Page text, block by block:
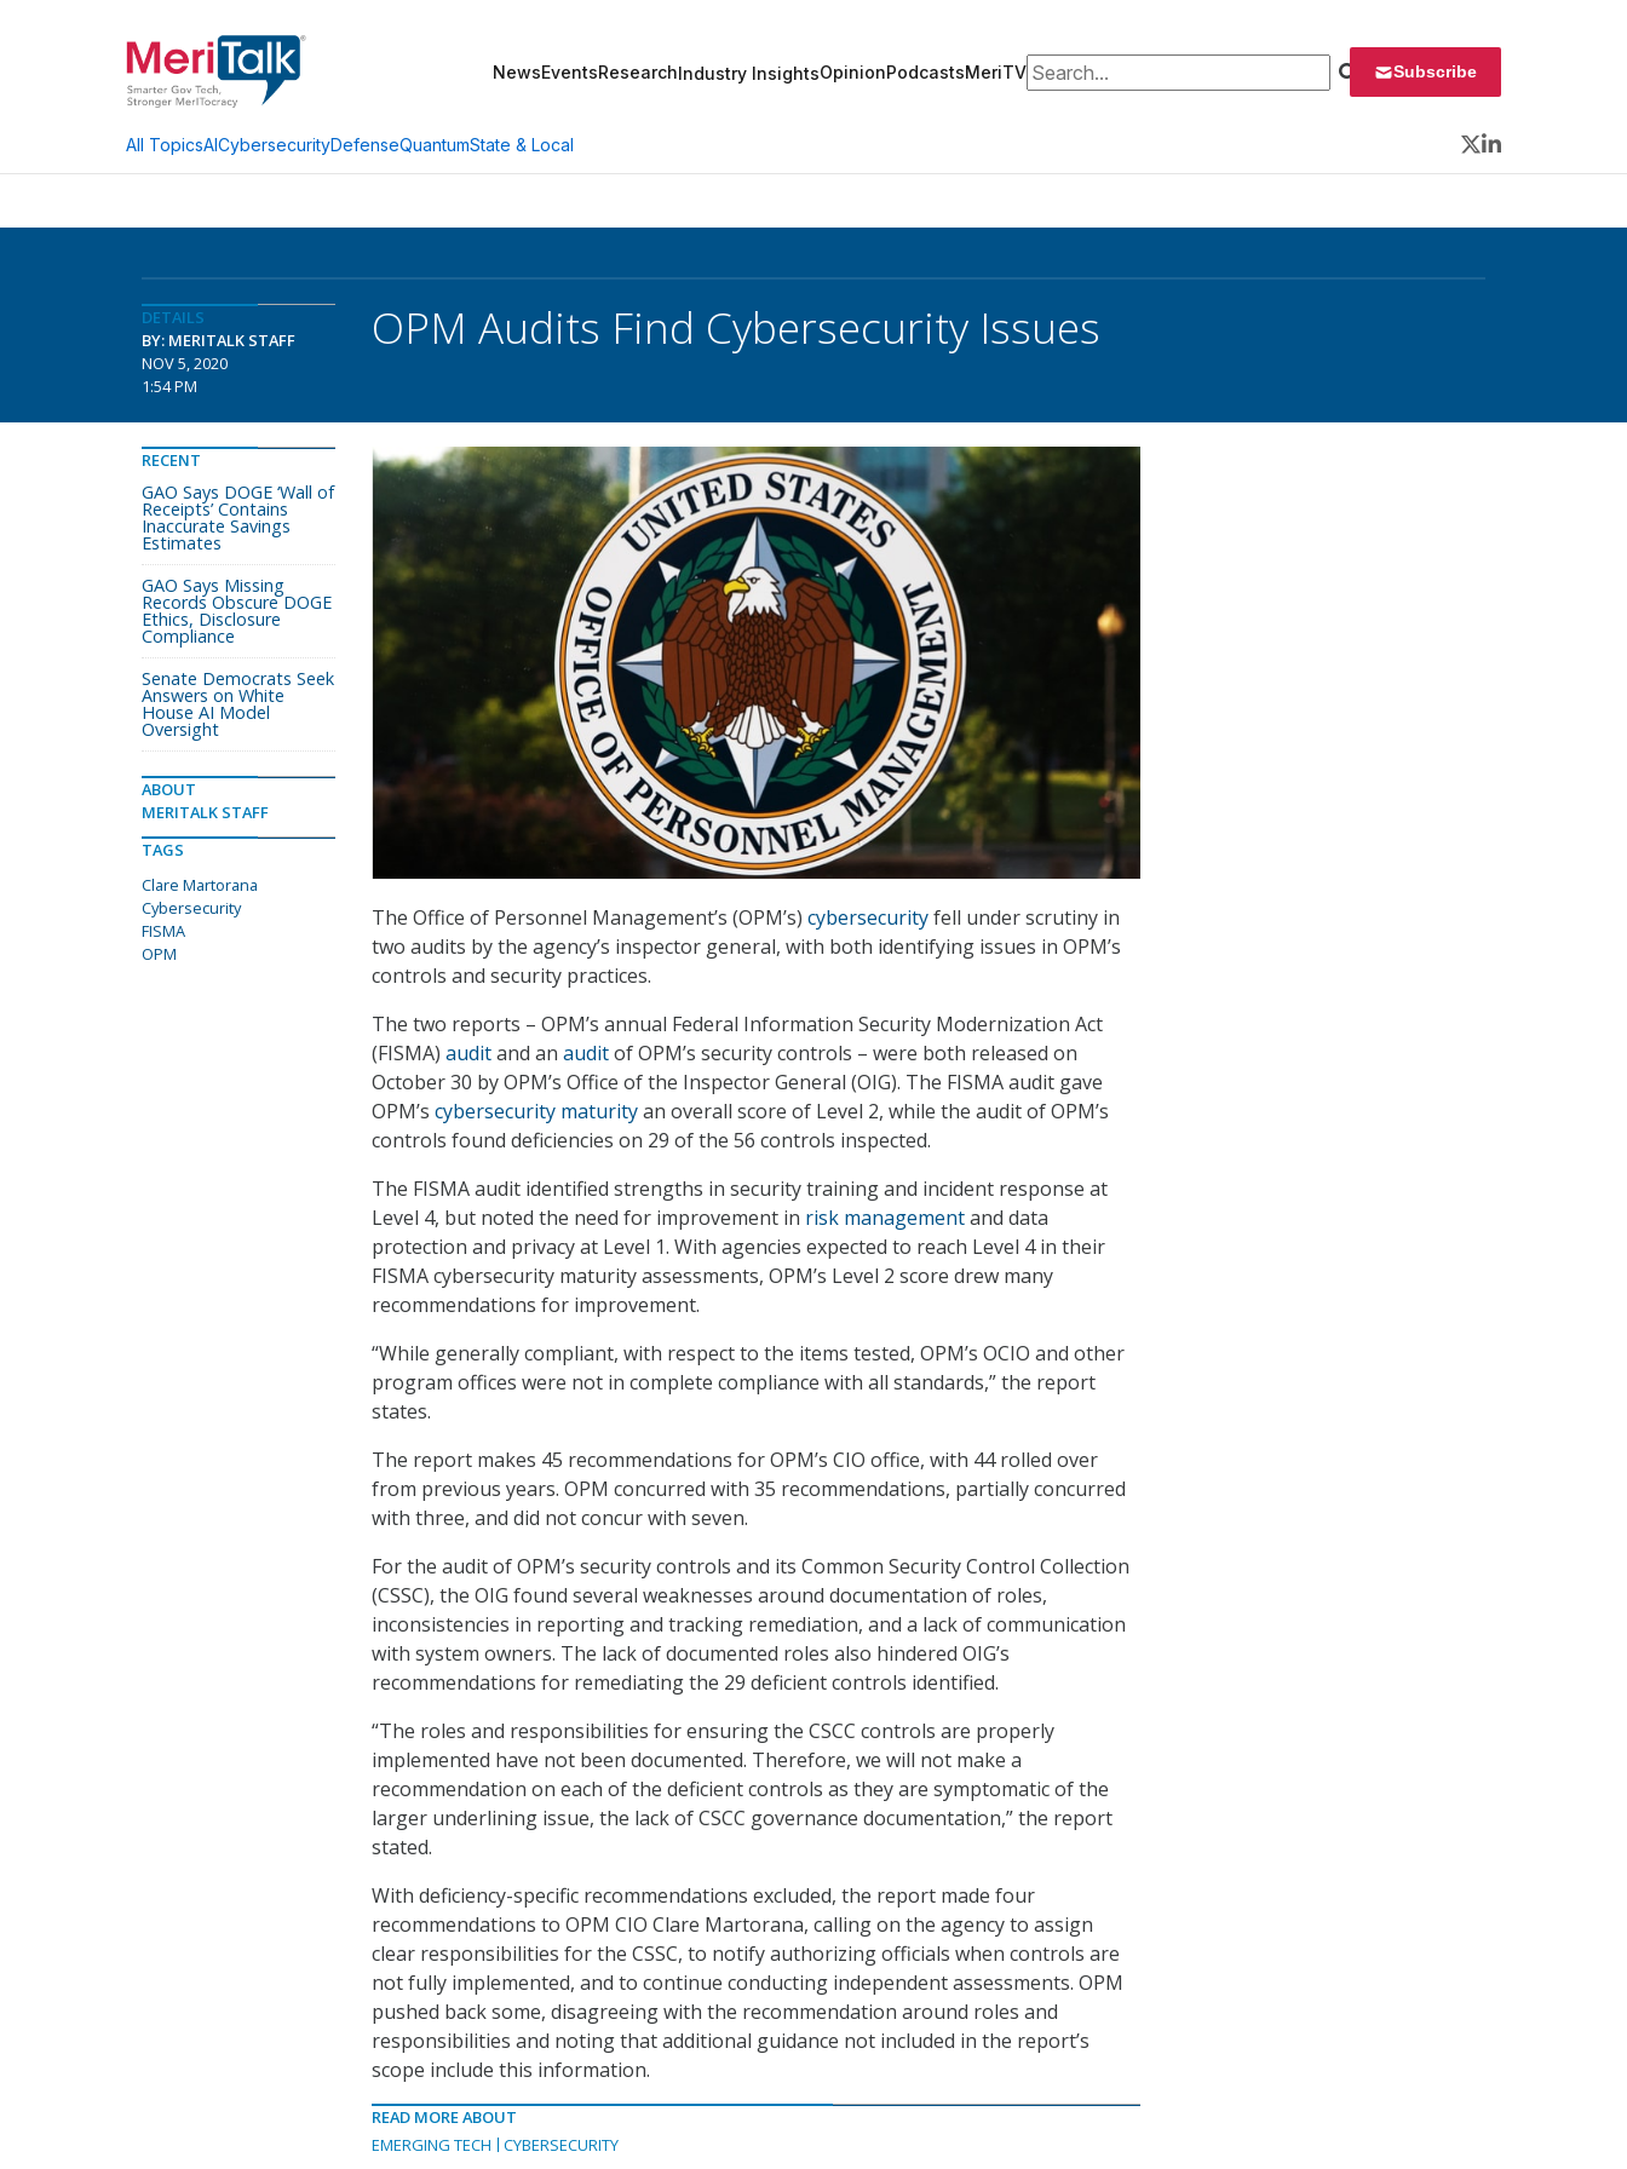
NewsEventsResearchIndustry InsightsOpinionPodcastsMeriTVSearch for: Subscribe
All TopicsAICybersecurityDefenseQuantumState & Local
Twitter
LinkedIn
DETAILS
BY: MERITALK STAFF
NOV 5, 2020
1:54 PM
OPM Audits Find Cybersecurity Issues
The Office of Personnel Management’s (OPM’s) cybersecurityfell under scrutiny in
two audits by the agency’s inspector general, with both identifying issues in OPM’s
controls and security practices.
The two reports – OPM’s annual Federal Information Security Modernization Act
(FISMA) auditand an auditof OPM’s security controls – were both released on
October 30 by OPM’s Office of the Inspector General (OIG). The FISMA audit gave
OPM’s cybersecurity maturityan overall score of Level 2, while the audit of OPM’s
controls found deficiencies on 29 of the 56 controls inspected.
The FISMA audit identified strengths in security training and incident response at
Level 4, but noted the need for improvement in risk managementand data
protection and privacy at Level 1. With agencies expected to reach Level 4 in their
FISMA cybersecurity maturity assessments, OPM’s Level 2 score drew many
recommendations for improvement.
“While generally compliant, with respect to the items tested, OPM’s OCIO and other
program offices were not in complete compliance with all standards,” the report
states.
The report makes 45 recommendations for OPM’s CIO office, with 44 rolled over
from previous years. OPM concurred with 35 recommendations, partially concurred
with three, and did not concur with seven.
For the audit of OPM’s security controls and its Common Security Control Collection
(CSSC), the OIG found several weaknesses around documentation of roles,
inconsistencies in reporting and tracking remediation, and a lack of communication
with system owners. The lack of documented roles also hindered OIG’s
recommendations for remediating the 29 deficient controls identified.
“The roles and responsibilities for ensuring the CSCC controls are properly
implemented have not been documented. Therefore, we will not make a
recommendation on each of the deficient controls as they are symptomatic of the
larger underlining issue, the lack of CSCC governance documentation,” the report
stated.
With deficiency-specific recommendations excluded, the report made four
recommendations to OPM CIO Clare Martorana, calling on the agency to assign
clear responsibilities for the CSSC, to notify authorizing officials when controls are
not fully implemented, and to continue conducting independent assessments. OPM
pushed back some, disagreeing with the recommendation around roles and
responsibilities and noting that additional guidance not included in the report’s
scope include this information.
READ MORE ABOUT
EMERGING TECH
CYBERSECURITY
RECENT
GAO Says DOGE ‘Wall of
Receipts’ Contains
Inaccurate Savings
Estimates
GAO Says Missing
Records Obscure DOGE
Ethics, Disclosure
Compliance
Senate Democrats Seek
Answers on White
House AI Model
Oversight
ABOUT
MERITALK STAFF
TAGS
Clare Martorana
Cybersecurity
FISMA
OPM